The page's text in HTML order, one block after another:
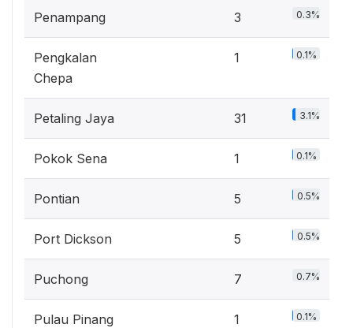
Penampang 3 0.3%
Pengkalan
Chepa
1 0.1%
Petaling Jaya 31 3.1%
Pokok Sena 1 0.1%
Pontian 5 0.5%
Port Dickson 5 0.5%
Puchong 7 0.7%
Pulau Pinang 1 0.1%